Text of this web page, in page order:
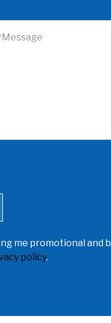
me promotional and
policy.